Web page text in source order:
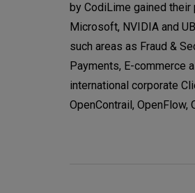
by CodiLime gained
Microsoft, NVIDIA and
such areas as Fraud &
Payments, E-commerce
international corporate
OpenContrail,